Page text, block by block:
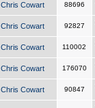
Chris Cowart 88696
Chris Cowart 92827
Chris Cowart 110002
Chris Cowart 176070
Chris Cowart 90847